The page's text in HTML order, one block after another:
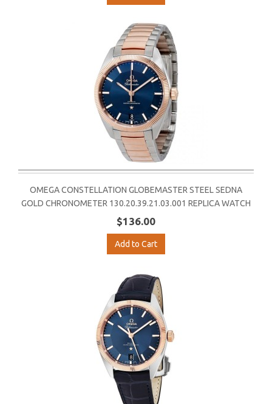
OMEGA CONSTELLATION GLOBEMASTER STEEL SEDNA
GOLD CHRONOMETER 130.20.39.21.03.001 REPLICA WATCH
$136.00
Add to Cart